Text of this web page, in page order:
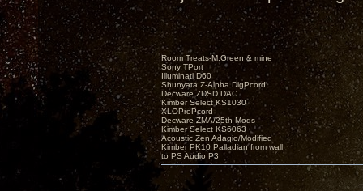
Room Treats-M.Green & mine
Sony TPort
Illuminati D60
Shunyata Z-Alpha DigPcord
Decware ZDSD DAC
Kimber Select KS1030
XLOProPcord
Decware ZMA/25th Mods
Kimber Select KS6063
Acoustic Zen Adagio/Modified
Kimber PK10 Palladian from wall
to PS Audio P3